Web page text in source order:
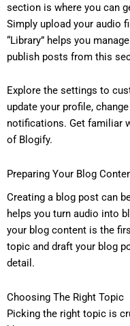
section is where you can
Simply upload your audio
“Library” helps you
publish posts from this
Explore the settings to
update your profile,
notifications. Get familiar
of Blogify.
Preparing Your Blog
Creating a blog post can
helps you turn audio into
your blog content is the
topic and draft your blog
detail.
Choosing The Right Topic
Picking the right topic is